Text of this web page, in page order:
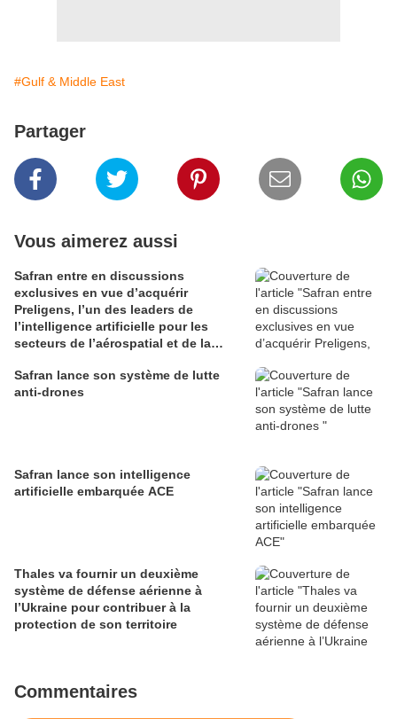
#Gulf & Middle East
Partager
Vous aimerez aussi
Safran entre en discussions
exclusives en vue d’acquérir
Preligens, l’un des leaders de
l’intelligence artificielle pour les
secteurs de l’aérospatial et de la
Safran lance son système de lutte
anti-drones
Safran lance son intelligence
artificielle embarquée ACE
Thales va fournir un deuxième
système de défense aérienne à
l’Ukraine pour contribuer à la
protection de son territoire
Commentaires